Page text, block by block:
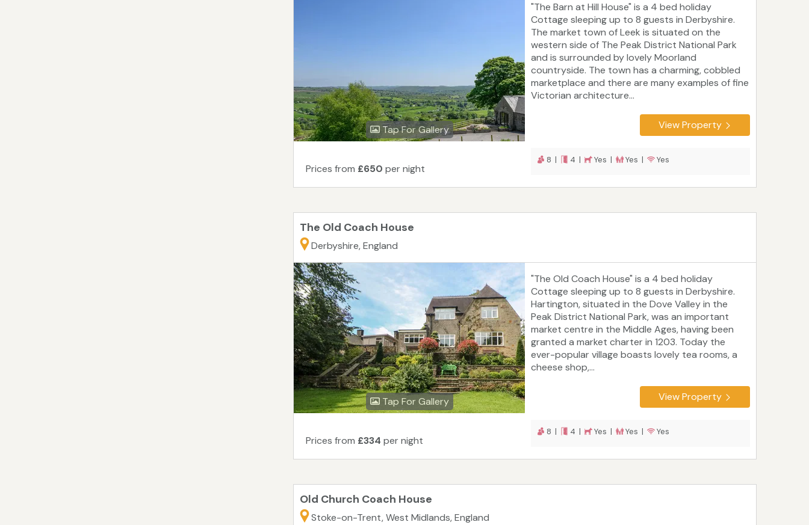
Tap For Gallery
"The Barn at Hill House" is a 4 bed holiday
Cottage sleeping up to 8 guests in Derbyshire.
The market town of Leek is situated on the
western side of The Peak District National Park
and is surrounded by lovely Moorland
countryside. The town has a charming, cobbled
marketplace and there are many examples of fine
Victorian architecture...
View Property
Prices from £650 per night
8 | 4 | Yes | Yes | Yes
The Old Coach House
Derbyshire, England
Tap For Gallery
"The Old Coach House" is a 4 bed holiday
Cottage sleeping up to 8 guests in Derbyshire.
Hartington, situated in the Dove Valley in the
Peak District National Park, was an important
market centre in the Middle Ages, having been
granted a market charter in 1203. Today the
ever-popular village boasts lovely tea rooms, a
cheese shop,...
View Property
Prices from £334 per night
8 | 4 | Yes | Yes | Yes
Old Church Coach House
Stoke-on-Trent, West Midlands, England